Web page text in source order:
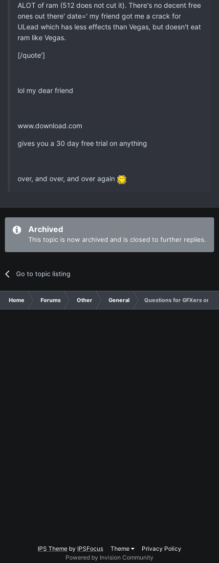
ALOT of ram (512 does not cut it). There's no decent free
ones out there' date=' my friend got me a crack for
ULead which has less effects than Vegas, but doesn't eat
ram like Vegas.
[/quote']
lol my dear friend
www.download.com
gives you a 30 day free trial on anything
over, and over, and over again
Archived
This topic is now archived and is closed to further replies.
Go to topic listing
Home Forums Other General Questions for GFXers or
IPS Theme by IPSFocus Theme
Privacy Policy
Powered by Invision Community